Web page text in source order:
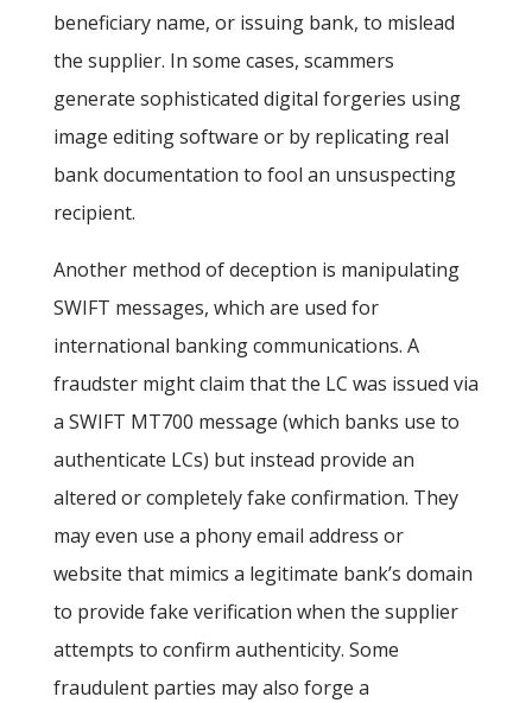
beneficiary name, or issuing bank, to mislead
the supplier. In some cases, scammers
generate sophisticated digital forgeries using
image editing software or by replicating real
bank documentation to fool an unsuspecting
recipient.
Another method of deception is manipulating
SWIFT messages, which are used for
international banking communications. A
fraudster might claim that the LC was issued via
a SWIFT MT700 message (which banks use to
authenticate LCs) but instead provide an
altered or completely fake confirmation. They
may even use a phony email address or
website that mimics a legitimate bank’s domain
to provide fake verification when the supplier
attempts to confirm authenticity. Some
fraudulent parties may also forge a